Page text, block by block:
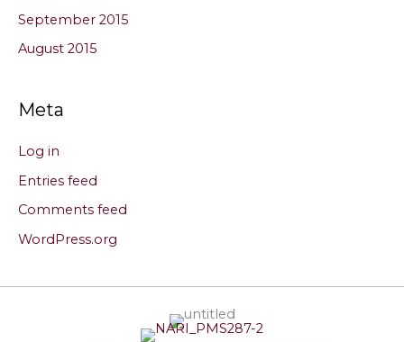
September 2015
August 2015
Meta
Log in
Entries feed
Comments feed
WordPress.org